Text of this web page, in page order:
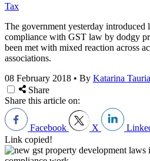
Tax
The government yesterday introduced
compliance with GST law by dodgy
been met with mixed reaction across
associations.
08 February 2018 • By Katarina
Share
Share this article on:
Facebook X
Link copied!